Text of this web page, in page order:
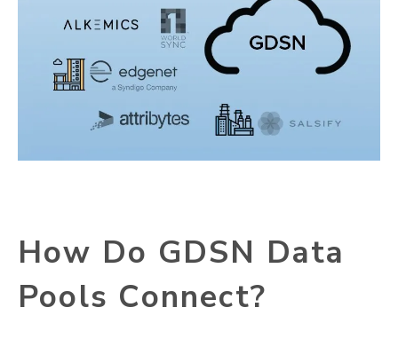
How Do GDSN Data
Pools Connect?